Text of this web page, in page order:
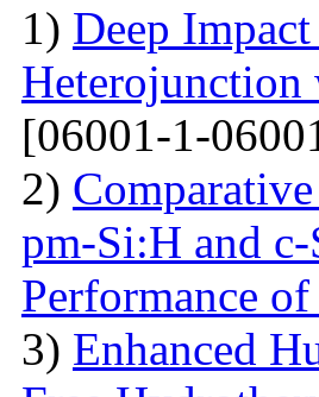
1) Deep
[06001-1-
2)
pm-Si:H and
Performance
3) Enhanced